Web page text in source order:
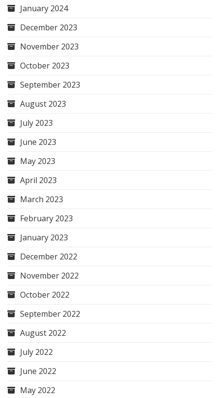
January 2024
December 2023
November 2023
October 2023
September 2023
August 2023
July 2023
June 2023
May 2023
April 2023
March 2023
February 2023
January 2023
December 2022
November 2022
October 2022
September 2022
August 2022
July 2022
June 2022
May 2022